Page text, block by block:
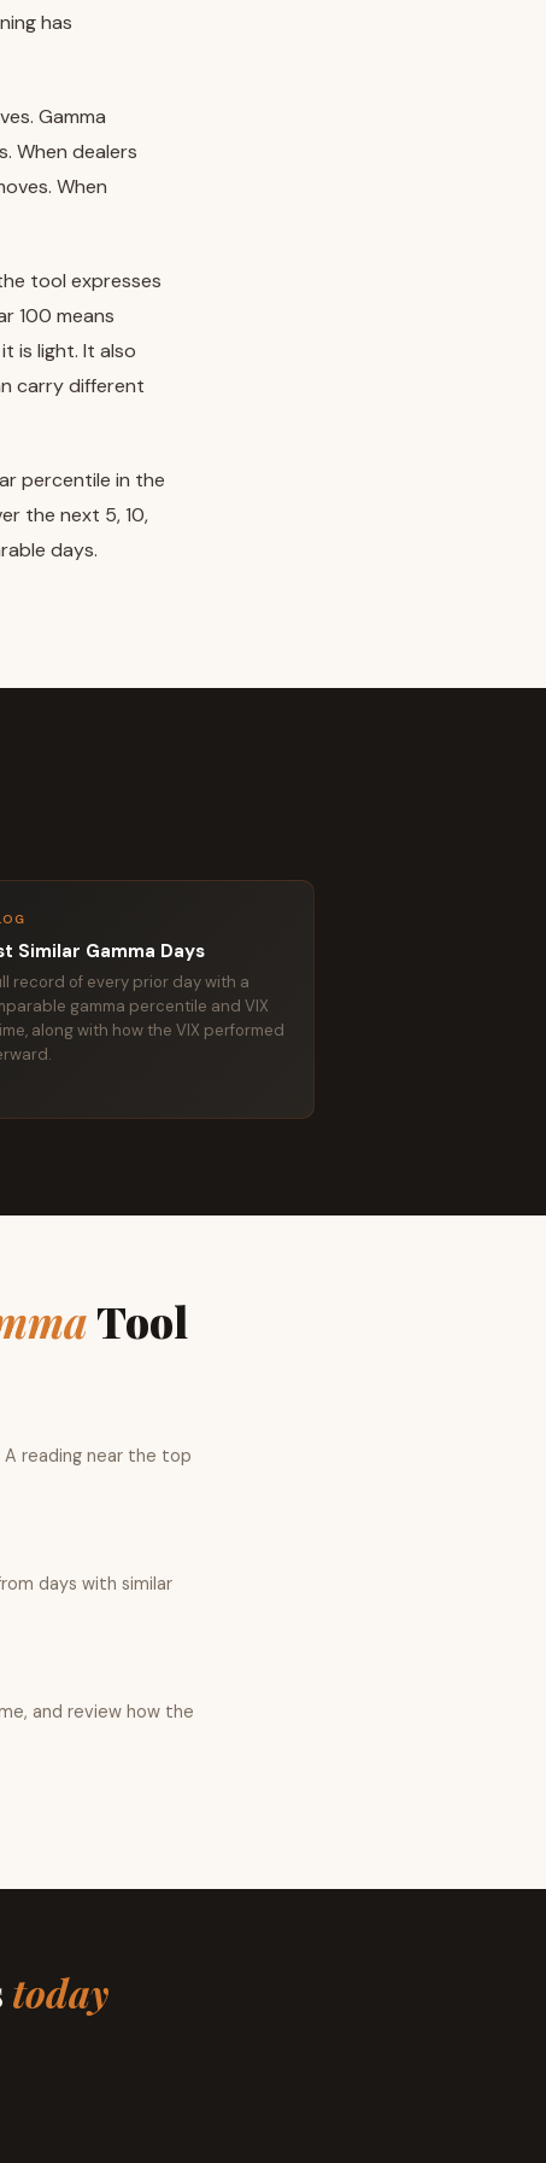
has
Gamma
When dealers
When
tool expresses
100 means
is light. It also
carry different
percentile in the
the next 5, 10,
days.
Similar Gamma Days
record of every prior day with a
gamma percentile and VIX
along with how the VIX performed
Tool
reading near the top
days with similar
and review how the
today